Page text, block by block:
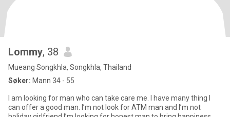
Lommy, 38
Mueang Songkhla, Songkhla, Thailand
Søker: Mann 34 - 55
I am looking for man who can take care me. I have many thing I
can offer a good man. I’m not look for ATM man and I’m not